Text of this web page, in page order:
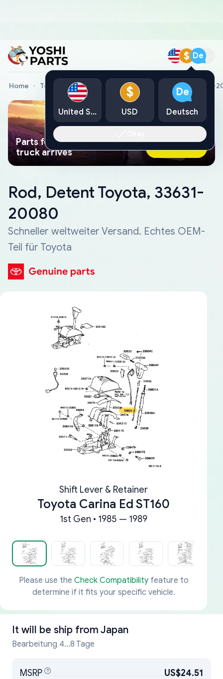
$ De
Home Toyota Genuine Parts Rod, Detent Toyota, 33631-
Parts found faster than a tow
truck arrives
Ask AI Now
Rod, Detent Toyota, 33631-
20080
Schneller weltweiter Versand. Echtes OEM-
Teil für Toyota
Shift Lever & Retainer
Toyota Carina Ed ST160
1st Gen • 1985 — 1989
Please use the Check Compatibilityfeature to
determine if it fits your specific vehicle.
It will be ship from Japan
Bearbeitung 4...8 Tage
MSRP
US$24.51
United States
$
USD
De
Deutsch